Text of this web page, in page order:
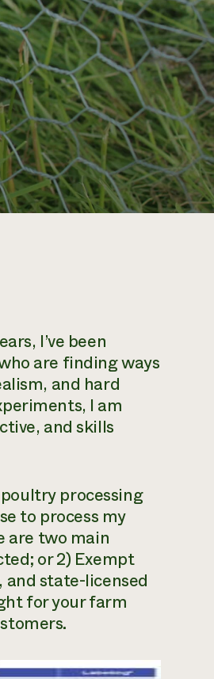
I’ve been
are finding ways
and hard
I am
and skills
processing
to process my
are two main
or 2) Exempt
state-licensed
for your farm